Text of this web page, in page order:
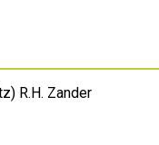
R.H. Zander